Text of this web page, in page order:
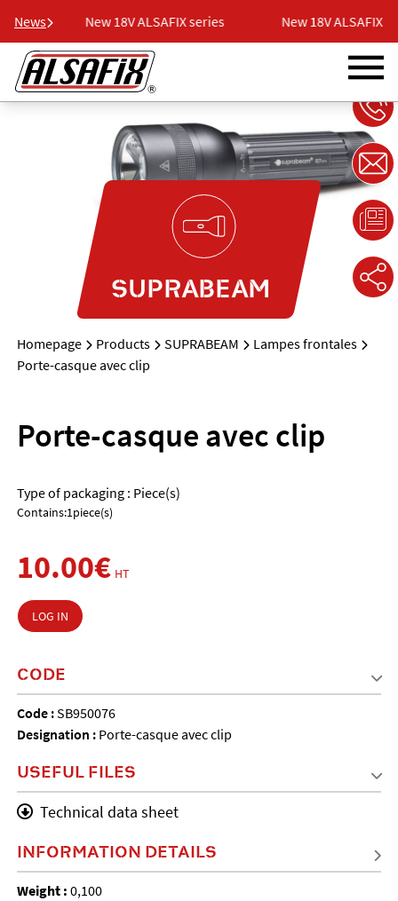
News New 18V ALSAFIX series New 18V ALSAFIX
SUPRABEAM
Homepage Products SUPRABEAM
Lampes frontales
Porte-casque avec clip
Porte-casque avec clip
Type of packaging : Piece(s)
Contains:1piece(s)
10.00€ HT
LOG IN
CODE
Code :SB950076
Designation : Porte-casque avec clip
USEFUL FILES
Technical data sheet
INFORMATION DETAILS
Weight : 0,100